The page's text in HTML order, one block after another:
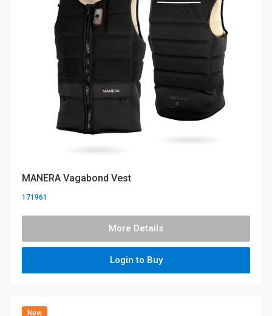
MANERA Vagabond Vest
171961
More Details
Login to Buy
New